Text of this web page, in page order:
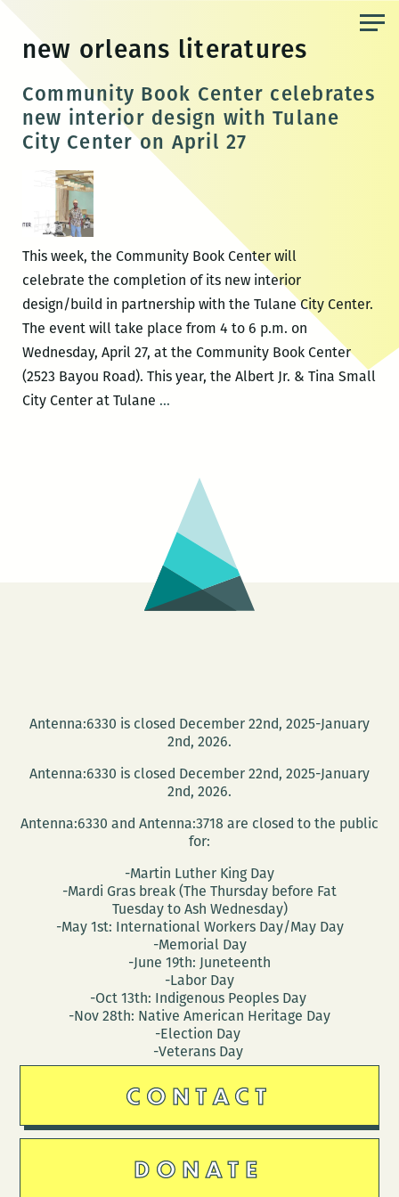
content
new orleans literatures
Community Book Center celebrates
new interior design with Tulane
City Center on April 27
This week, the Community Book Center will
celebrate the completion of its new interior
design/build in partnership with the Tulane City Center.
The event will take place from 4 to 6 p.m. on
Wednesday, April 27, at the Community Book Center
(2523 Bayou Road). This year, the Albert Jr. & Tina Small
City Center at Tulane …Community
new
interior
design
with
Tulane
City
Antenna:6330 is closed December 22nd, 2025-January
2nd, 2026.
Antenna:6330 is closed December 22nd, 2025-January
2nd, 2026.
Antenna:6330 and Antenna:3718 are closed to the public
for:
-Martin Luther King Day
-Mardi Gras break (The Thursday before Fat
Tuesday to Ash Wednesday)
-May 1st: International Workers Day/May Day
-Memorial Day
-June 19th: Juneteenth
-Labor Day
-Oct 13th: Indigenous Peoples Day
-Nov 28th: Native American Heritage Day
-Election Day
-Veterans Day
CONTACT
DONATE